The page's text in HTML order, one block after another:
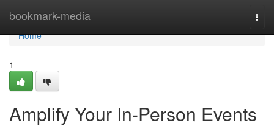
bookmark-media
Home
Home
1
Amplify Your In-Person Events